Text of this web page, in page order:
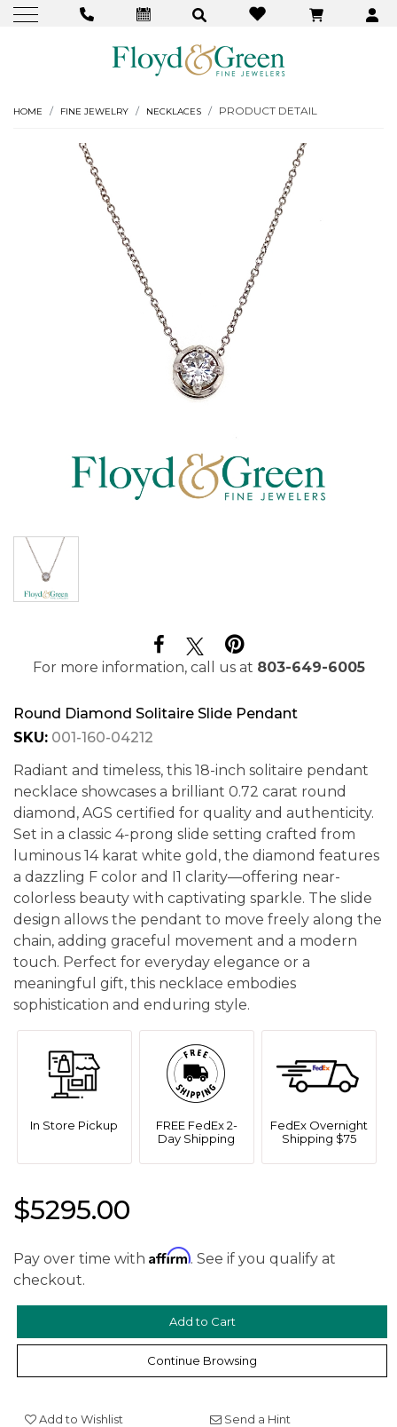
HOME FINE JEWELRY NECKLACES PRODUCT DETAIL
For more information, call us at 803-649-6005
Round Diamond Solitaire Slide Pendant
SKU: 001-160-04212
Radiant and timeless, this 18-inch solitaire pendant
necklace showcases a brilliant 0.72 carat round
diamond, AGS certified for quality and authenticity.
Set in a classic 4-prong slide setting crafted from
luminous 14 karat white gold, the diamond features
a dazzling F color and I1 clarity—offering near-
colorless beauty with captivating sparkle. The slide
design allows the pendant to move freely along the
chain, adding graceful movement and a modern
touch. Perfect for everyday elegance or a
meaningful gift, this necklace embodies
sophistication and enduring style.
In Store Pickup
FREE FedEx 2-
Day Shipping
FedEx Overnight
Shipping $75
$5295.00
Pay over time with Affirm. See if you qualify at
checkout.
Continue Browsing
Add to Wishlist Send a Hint
We value your privacy